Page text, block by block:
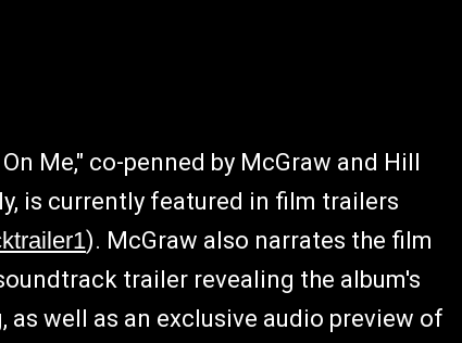
Me," co-penned by McGraw and Hill
is currently featured in film trailers
). McGraw also narrates the film
trailer revealing the album's
well as an exclusive audio preview of